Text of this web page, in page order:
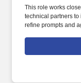
This role works
technical partners
refine prompts and
improve how work
provides clients
primary practice